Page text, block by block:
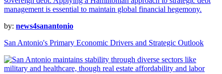
by: news4sanantonio
San Antonio's Primary Economic Drivers and Strategic Outlook